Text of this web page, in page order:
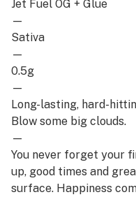
Jet Fuel OG + Glue
—
Sativa
—
0.5g
—
Long-lasting, hard-
Blow some big clouds.
—
You never forget your
up, good times and
surface. Happiness